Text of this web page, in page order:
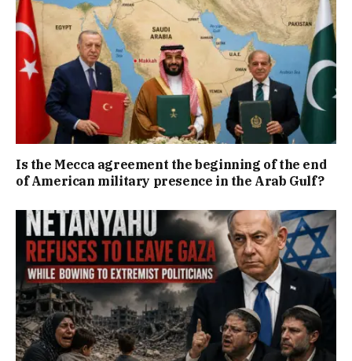
Is the Mecca agreement the beginning of the end
of American military presence in the Arab Gulf?